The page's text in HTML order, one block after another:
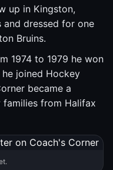
up in Kingston,
and dressed for one
Bruins.
1974 to 1979 he won
joined Hockey
became a
from Halifax